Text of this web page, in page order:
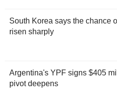
South Korea says the chance
risen sharply
Argentina's YPF signs $405
pivot deepens